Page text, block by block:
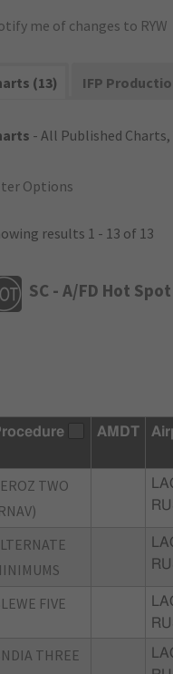
me of changes to RYW
(13) IFP
- All Published Charts,
Options
results 1 - 13 of 13
SC - A/FD Hot Spot
AMDT
TWO
FIVE
THREE